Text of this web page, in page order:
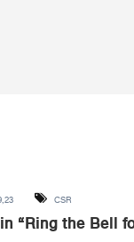
CSR
“Ring the Bell